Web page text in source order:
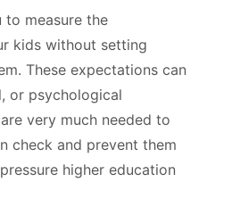
measure the
kids without setting
These expectations can
or psychological
very much needed to
check and prevent them
higher education